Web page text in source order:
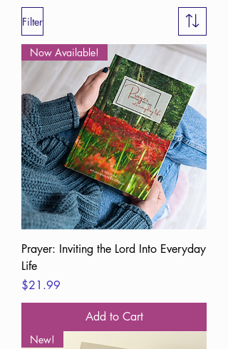
Filter
Now Available!
Prayer: Inviting the Lord Into Everyday
Life
Price
$21.99
Add to Cart
New!